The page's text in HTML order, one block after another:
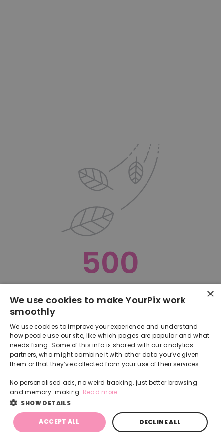
500
Back
×
We use cookies to make YourPix work
smoothly
We use cookies to improve your experience and understand
how people use our site, like which pages are popular and what
needs fixing. Some of this info is shared with our analytics
partners, who might combine it with other data you’ve given
them or that they’ve collected from your use of their services.
No personalised ads, no weird tracking, just better browsing
and memory-making. Read more
SHOW DETAILS
ACCEPT ALL DECLINE ALL